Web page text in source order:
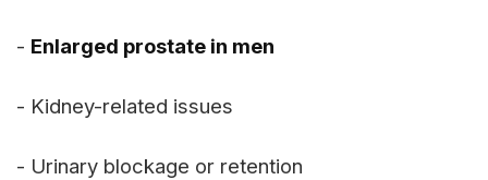
- Enlarged prostate in men
- Kidney-related issues
- Urinary blockage or retention